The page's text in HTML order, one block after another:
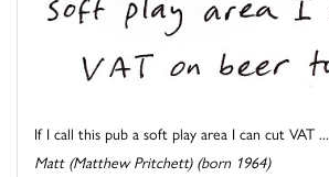
If I call this pub a soft play area I can cut VAT ...
Matt (Matthew Pritchett) (born 1964)